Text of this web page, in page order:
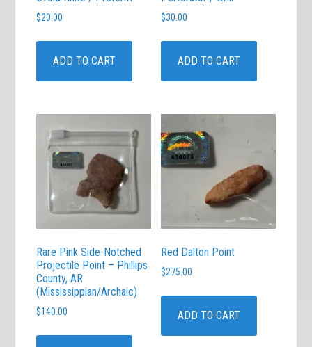
$20.00
ADD TO CART
$30.00
ADD TO CART
Rare Pink Side-Notched
Projectile Point – Phillips
County, AR
(Mississippian/Archaic)
$140.00
Red Dalton Point
$275.00
ADD TO CART